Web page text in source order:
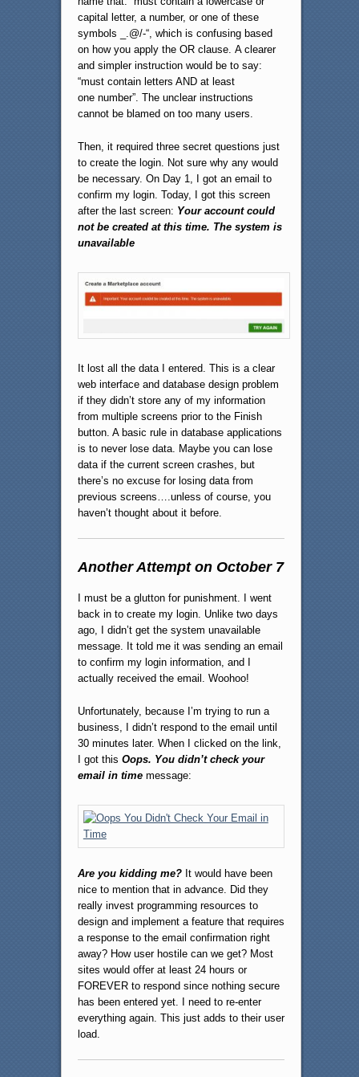
capital letter, a number, or one of these
symbols _.@/-“, which is confusing based
on how you apply the OR clause. A clearer
and simpler instruction would be to say:
“must contain letters AND at least
one number”. The unclear instructions
cannot be blamed on too many users.
Then, it required three secret questions just
to create the login. Not sure why any would
be necessary. On Day 1, I got an email to
confirm my login. Today, I got this screen
after the last screen: Your account could
not be created at this time. The system is
unavailable
It lost all the data I entered. This is a clear
web interface and database design problem
if they didn’t store any of my information
from multiple screens prior to the Finish
button. A basic rule in database applications
is to never lose data. Maybe you can lose
data if the current screen crashes, but
there’s no excuse for losing data from
previous screens….unless of course, you
haven’t thought about it before.
Another Attempt on October 7
I must be a glutton for punishment. I went
back in to create my login. Unlike two days
ago, I didn’t get the system unavailable
message. It told me it was sending an email
to confirm my login information, and I
actually received the email. Woohoo!
Unfortunately, because I’m trying to run a
business, I didn’t respond to the email until
30 minutes later. When I clicked on the link,
I got this Oops. You didn’t check your
email in timemessage:
Are you kidding me?It would have been
nice to mention that in advance. Did they
really invest programming resources to
design and implement a feature that requires
a response to the email confirmation right
away? How user hostile can we get? Most
sites would offer at least 24 hours or
FOREVER to respond since nothing secure
has been entered yet. I need to re-enter
everything again. This just adds to their user
load.